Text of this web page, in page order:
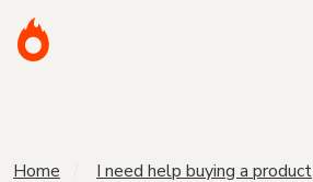
Home I need help buying a product